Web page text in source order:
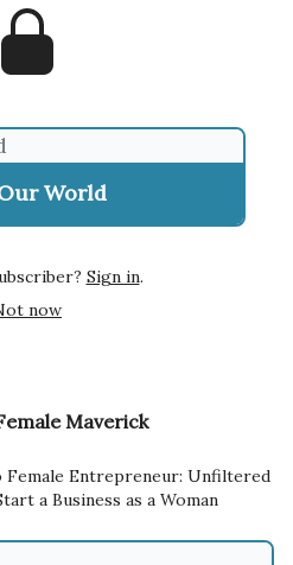
Sign in.
now
Maverick
Entrepreneur: Unfiltered
a Business as a Woman